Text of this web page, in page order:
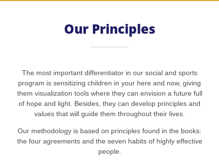
Our Principles
The most important differentiator in our social and sports
program is sensitizing children in your here and now, giving
them visualization tools where they can envision a future full
of hope and light. Besides, they can develop principles and
values that will guide them throughout their lives.
Our methodology is based on principles found in the books:
the four agreements and the seven habits of highly effective
people.